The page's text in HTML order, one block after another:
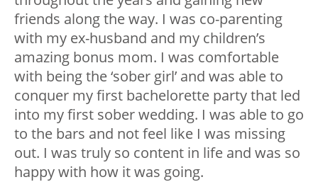
friends along the way. I was co-parenting
with my ex-husband and my children’s
amazing bonus mom. I was comfortable
with being the ‘sober girl’ and was able to
conquer my first bachelorette party that led
into my first sober wedding. I was able to go
to the bars and not feel like I was missing
out. I was truly so content in life and was so
happy with how it was going.